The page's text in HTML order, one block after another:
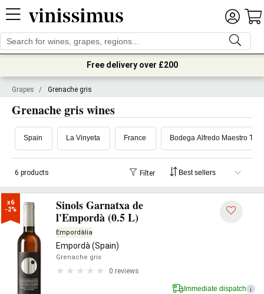
Free delivery over £200
Grapes / Grenache gris
Grenache gris wines
Spain La Vinyeta France Bodega Alfredo Maestro
6 products Filter
x6
-2%
Sinols Garnatxa de
l'Empordà (0.5 L)
Empordàlia
Empordà (Spain)
Grenache gris
0 reviews
Immediate dispatch i